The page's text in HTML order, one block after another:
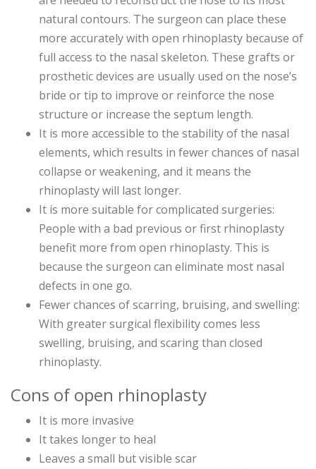
natural contours. The surgeon can place these
more accurately with open rhinoplasty because of
full access to the nasal skeleton. These grafts or
prosthetic devices are usually used on the nose’s
bride or tip to improve or reinforce the nose
structure or increase the septum length.
It is more accessible to the stability of the nasal
elements, which results in fewer chances of nasal
collapse or weakening, and it means the
rhinoplasty will last longer.
It is more suitable for complicated surgeries:
People with a bad previous or first rhinoplasty
benefit more from open rhinoplasty. This is
because the surgeon can eliminate most nasal
defects in one go.
Fewer chances of scarring, bruising, and swelling:
With greater surgical flexibility comes less
swelling, bruising, and scaring than closed
rhinoplasty.
Cons of open rhinoplasty
It is more invasive
It takes longer to heal
Leaves a small but visible scar